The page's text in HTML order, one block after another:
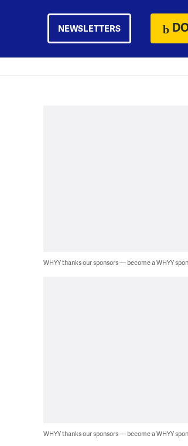
NEWSLETTERS
WHYY thanks our sponsors — become a WHYY
WHYY thanks our sponsors — become a WHYY